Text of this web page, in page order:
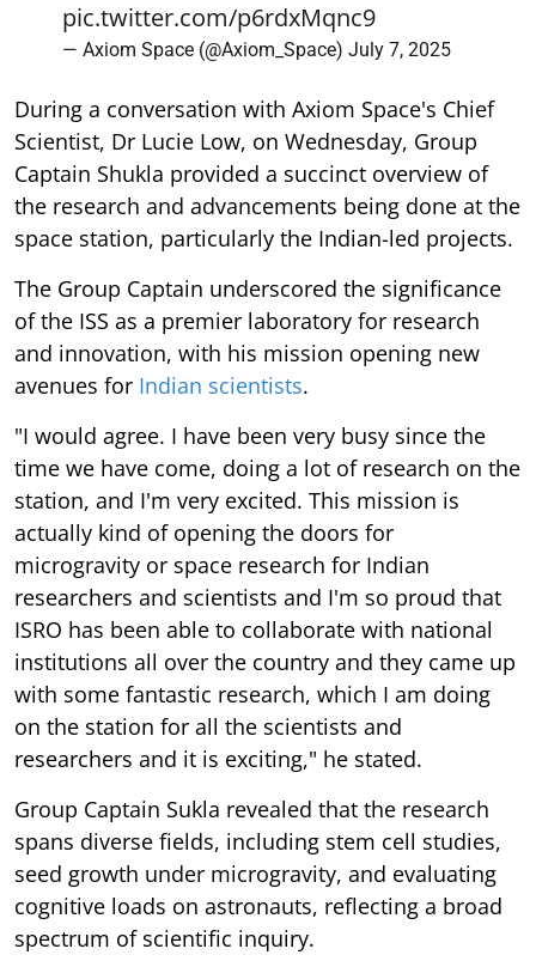
pic.twitter.com/p6rdxMqnc9
— Axiom Space (@Axiom_Space) July 7, 2025
During a conversation with Axiom Space's Chief
Scientist, Dr Lucie Low, on Wednesday, Group
Captain Shukla provided a succinct overview of
the research and advancements being done at the
space station, particularly the Indian-led projects.
The Group Captain underscored the significance
of the ISS as a premier laboratory for research
and innovation, with his mission opening new
avenues for Indian scientists.
"I would agree. I have been very busy since the
time we have come, doing a lot of research on the
station, and I'm very excited. This mission is
actually kind of opening the doors for
microgravity or space research for Indian
researchers and scientists and I'm so proud that
ISRO has been able to collaborate with national
institutions all over the country and they came up
with some fantastic research, which I am doing
on the station for all the scientists and
researchers and it is exciting," he stated.
Group Captain Sukla revealed that the research
spans diverse fields, including stem cell studies,
seed growth under microgravity, and evaluating
cognitive loads on astronauts, reflecting a broad
spectrum of scientific inquiry.